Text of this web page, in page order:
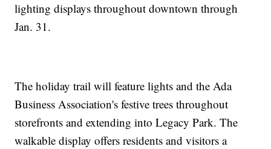
lighting displays throughout downtown through
Jan. 31.
The holiday trail will feature lights and the Ada
Business Association's festive trees throughout
storefronts and extending into Legacy Park. The
walkable display offers residents and visitors a